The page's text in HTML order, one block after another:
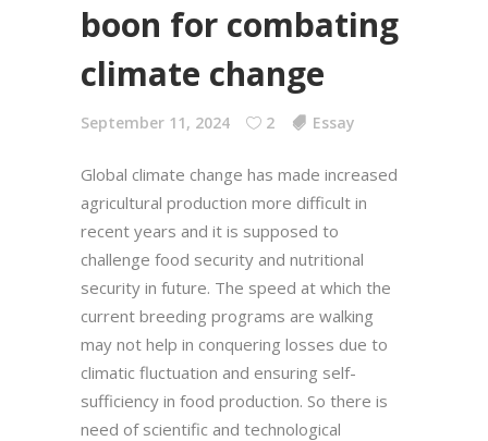
boon for combating
climate change
September 11, 2024 2 Essay
Global climate change has made increased
agricultural production more difficult in
recent years and it is supposed to
challenge food security and nutritional
security in future. The speed at which the
current breeding programs are walking
may not help in conquering losses due to
climatic fluctuation and ensuring self-
sufficiency in food production. So there is
need of scientific and technological